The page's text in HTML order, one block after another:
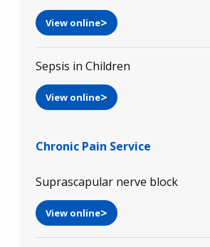
View online
Sepsis in Children
View online
Chronic Pain Service
Suprascapular nerve block
View online